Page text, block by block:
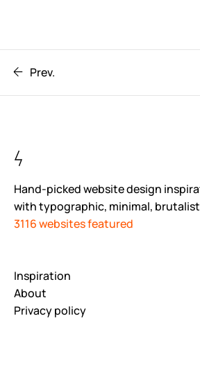
Prev.
Hand-picked website design
with typographic, minimal, brutalist
3116 websites featured
Inspiration
About
Privacy policy